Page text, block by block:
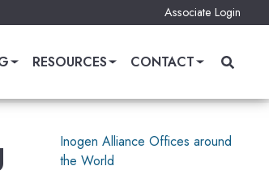
Associate Login
RESOURCES CONTACT
Inogen Alliance Offices around
the World